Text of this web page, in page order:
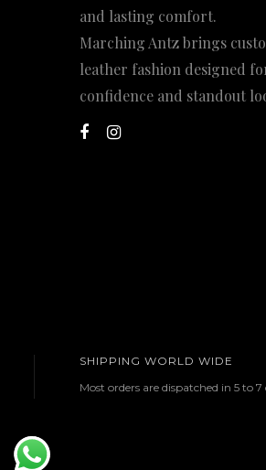
and lasting comfort.
Marching Antz brings
leather fashion designed
confidence and standout
SHIPPING WORLD WIDE
Most orders are dispatched in 5 to 7